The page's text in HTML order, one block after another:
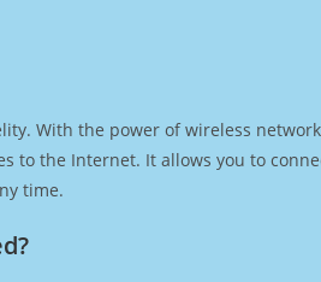
With the power of wireless
to the Internet. It allows you to
time.